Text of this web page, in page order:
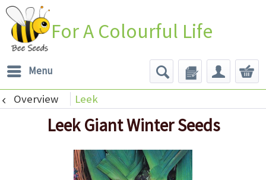
For A Colourful Life
Menu
Overview Leek
Leek Giant Winter Seeds